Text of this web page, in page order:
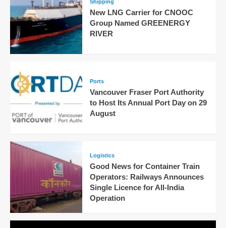
Shipping
New LNG Carrier for CNOOC
Group Named GREENERGY
RIVER
Ports
Vancouver Fraser Port Authority
to Host Its Annual Port Day on 29
August
Logistics
Good News for Container Train
Operators: Railways Announces
Single Licence for All-India
Operation